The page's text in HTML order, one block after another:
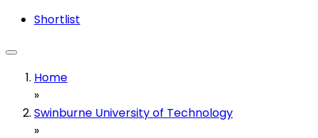
Shortlist
Home
»
Swinburne University of Technology
»